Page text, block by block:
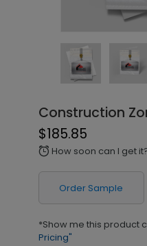
Construction
$185.85
alarm How soon can I get
Order Sample
*Show me this product
Pricing"